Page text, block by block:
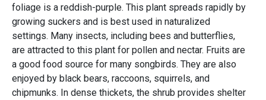
foliage is a reddish-purple. This plant spreads rapidly by
growing suckers and is best used in naturalized
settings. Many insects, including bees and butterflies,
are attracted to this plant for pollen and nectar. Fruits are
a good food source for many songbirds. They are also
enjoyed by black bears, raccoons, squirrels, and
chipmunks. In dense thickets, the shrub provides shelter